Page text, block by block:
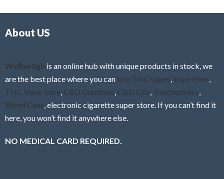
f
About US
WeBeHigh is an online hub with unique products in stock, we
are the best place where you can buy THC vapes Vape Pens
THC Vape Juice CBD Gummies CBD Oils Psychedelics
Weed Cans , electronic cigarette super store. If you can’t find it
here, you won’t find it anywhere else.
NO MEDICAL CARD REQUIRED.